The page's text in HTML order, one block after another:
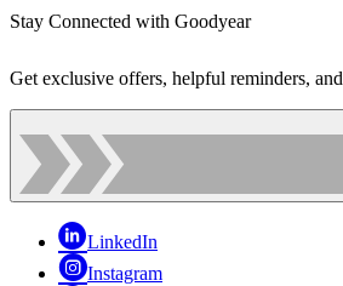
Stay Connected with Goodyear
Get exclusive offers, helpful reminders,
LinkedIn
Instagram